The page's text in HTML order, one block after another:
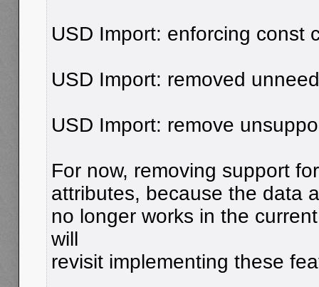
USD Import: enforcing const
USD Import: removed
USD Import: remove
For now, removing support
attributes, because the data
no longer works in the
will
revisit implementing these